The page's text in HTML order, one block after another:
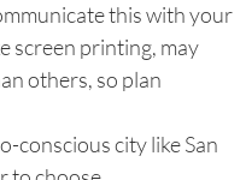
this with your
screen printing, may
others, so plan
conscious city like San